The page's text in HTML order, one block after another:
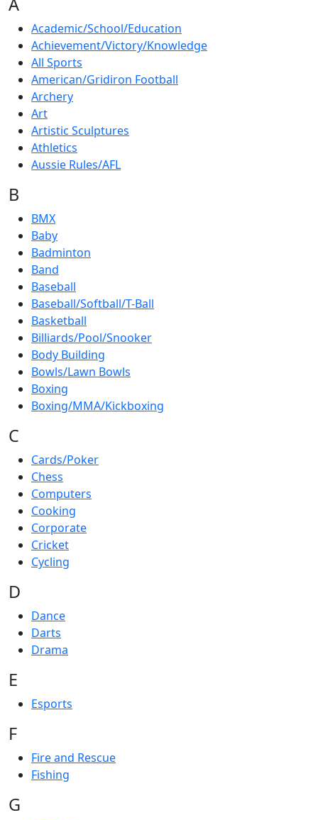
Academic/School/Education
Achievement/Victory/Knowledge
All Sports
American/Gridiron Football
Archery
Art
Artistic Sculptures
Athletics
Aussie Rules/AFL
B
BMX
Baby
Badminton
Band
Baseball
Baseball/Softball/T-Ball
Basketball
Billiards/Pool/Snooker
Body Building
Bowls/Lawn Bowls
Boxing
Boxing/MMA/Kickboxing
C
Cards/Poker
Chess
Computers
Cooking
Corporate
Cricket
Cycling
D
Dance
Darts
Drama
E
Esports
F
Fire and Rescue
Fishing
G